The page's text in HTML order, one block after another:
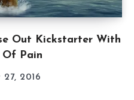
Out Kickstarter With
Of Pain
2016